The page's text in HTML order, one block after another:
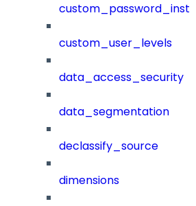
custom_user_levels
data_access_security
data_segmentation
declassify_source
dimensions